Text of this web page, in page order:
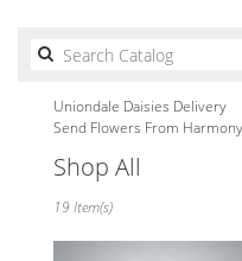
Uniondale Daisies Delivery
Send Flowers From
Shop All
Florists
19 Item(s)